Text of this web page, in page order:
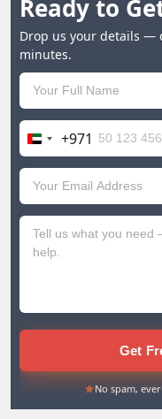
Ready to
Drop us your details —
minutes.
United
Arab
Emirates
+971
+971
Get
No spam, ever